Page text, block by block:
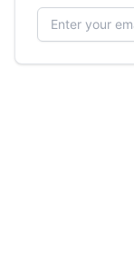
Email address